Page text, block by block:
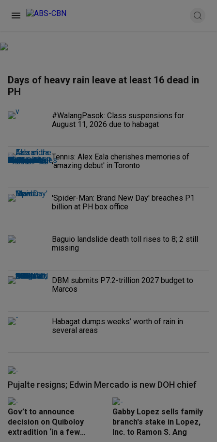
Days of heavy rain leave at least 16 dead in
PH
#WalangPasok: Class suspensions for
August 11, 2026 due to habagat
Tennis: Alex Eala cherishes memories of
'amazing debut' in Toronto
'Spider-Man: Brand New Day' breaches P1
billion at PH box office
Baguio landslide death toll rises to 8; 2 still
missing
DBM submits P7.2-trillion 2027 budget to
Marcos
Habagat dumps weeks’ worth of rain in
several areas
Pujalte resigns; Edwin Mercado is new DOH chief
Gov’t to announce
decision on Quiboloy
extradition ‘in a few
Gabby Lopez sells family
branch's stake in Lopez,
Inc. to Ramon S. Ang